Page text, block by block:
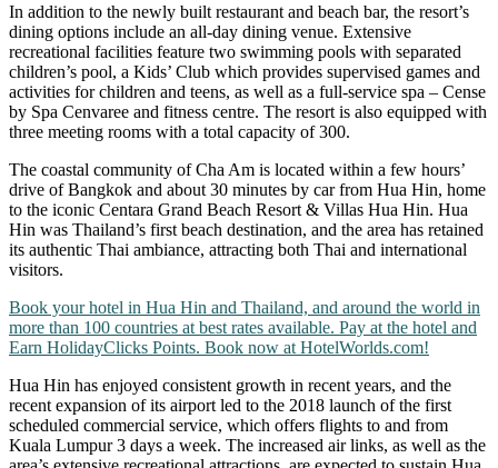
In addition to the newly built restaurant and beach bar, the resort’s
dining options include an all-day dining venue. Extensive
recreational facilities feature two swimming pools with separated
children’s pool, a Kids’ Club which provides supervised games and
activities for children and teens, as well as a full-service spa – Cense
by Spa Cenvaree and fitness centre. The resort is also equipped with
three meeting rooms with a total capacity of 300.
The coastal community of Cha Am is located within a few hours’
drive of Bangkok and about 30 minutes by car from Hua Hin, home
to the iconic Centara Grand Beach Resort & Villas Hua Hin. Hua
Hin was Thailand’s first beach destination, and the area has retained
its authentic Thai ambiance, attracting both Thai and international
visitors.
Book your hotel in Hua Hin and Thailand, and around the world in
more than 100 countries at best rates available. Pay at the hotel and
Earn HolidayClicks Points. Book now at HotelWorlds.com!
Hua Hin has enjoyed consistent growth in recent years, and the
recent expansion of its airport led to the 2018 launch of the first
scheduled commercial service, which offers flights to and from
Kuala Lumpur 3 days a week. The increased air links, as well as the